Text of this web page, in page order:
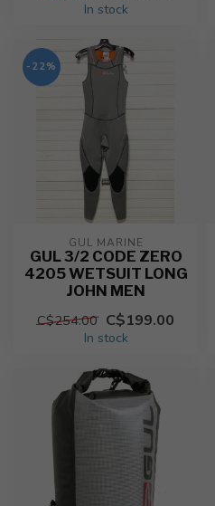
In stock
-22%
GUL MARINE
GUL 3/2 CODE ZERO
4205 WETSUIT LONG
JOHN MEN
C$254.00 C$199.00
In stock